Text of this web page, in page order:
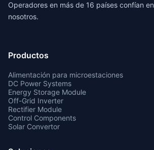
Operadores en más de 16 países confían en
nosotros.
Productos
Alimentación para microestaciones
DC Power Systems
Energy Storage Module
Off-Grid Inverter
Rectifier Module
Control Components
Solar Convertor